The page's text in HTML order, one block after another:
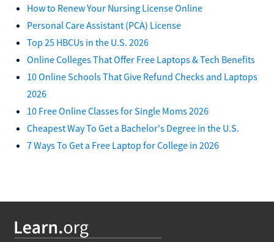
How to Renew Your Nursing License Online
Personal Care Assistant (PCA) License
Top 25 HBCUs in the U.S. 2026
Online Colleges That Offer Free Laptops & Tech Benefits
10 Online Schools That Give Refund Checks and Laptops
2026
10 Free Online Classes for Single Moms 2026
Cheapest Way To Get a Bachelor's Degree in the U.S.
7 Ways To Get a Free Laptop for College in 2026